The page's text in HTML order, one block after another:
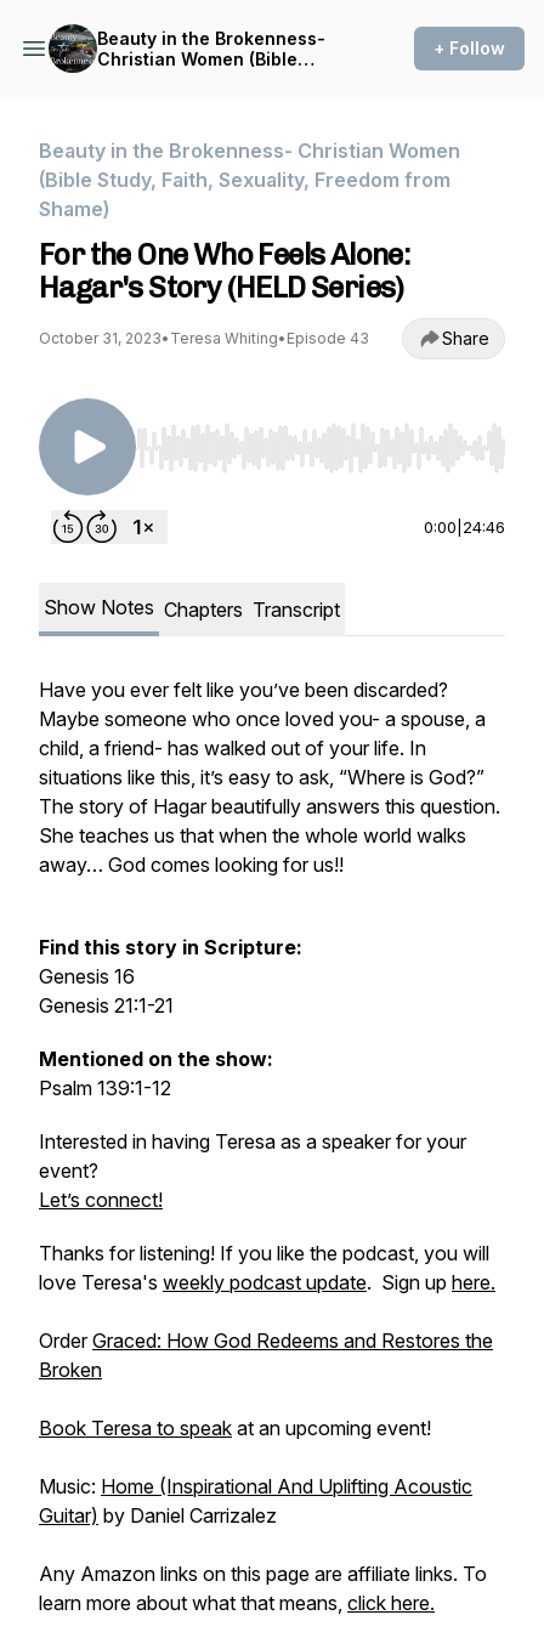
Beauty in the Brokenness-
Christian Women (Bible
+ Follow
Beauty in the Brokenness- Christian Women
(Bible Study, Faith, Sexuality, Freedom from
Shame)
For the One Who Feels Alone:
Hagar's Story (HELD Series)
October 31, 2023• Teresa Whiting• Episode 43 Share
Use Left/Right to seek, Home/End to jump to
0:00 24:46
Show Notes Chapters Transcript
Have you ever felt like you’ve been discarded?
Maybe someone who once loved you- a spouse, a
child, a friend- has walked out of your life. In
situations like this, it’s easy to ask, “Where is God?”
The story of Hagar beautifully answers this question.
She teaches us that when the whole world walks
away… God comes looking for us!!
Find this story in Scripture:
Genesis 16
Genesis 21:1-21
Mentioned on the show:
Psalm 139:1-12
Interested in having Teresa as a speaker for your
event?
Let’s connect!
Thanks for listening! If you like the podcast, you will
love Teresa's weekly podcast update. Sign up here.
OrderGraced: How God Redeems and Restores the
Broken
Book Teresa to speak at an upcoming event!
Music: Home (Inspirational And Uplifting Acoustic
Guitar) by Daniel Carrizalez
Any Amazon links on this page are affiliate links. To
learn more about what that means, click here.